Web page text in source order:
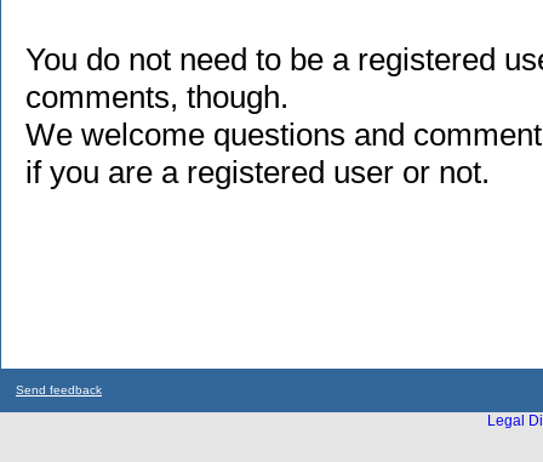
You do not need to be a registered
comments, though.
We welcome questions and
if you are a registered user or not.
Send feedback
Legal